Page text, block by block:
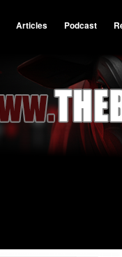
Articles Podcast